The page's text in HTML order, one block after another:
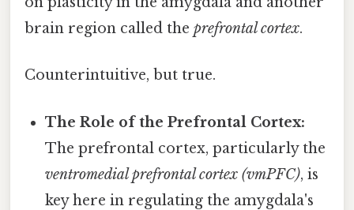
brain region called the prefrontal cortex.
Counterintuitive, but true.
The Role of the Prefrontal Cortex:
The prefrontal cortex, particularly the
ventromedial prefrontal cortex (vmPFC), is
key here in regulating the amygdala's